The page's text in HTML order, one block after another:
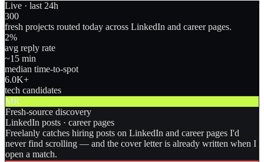
Live · last 24h
300
fresh projects routed today across LinkedIn and career pages.
2%
avg reply rate
~15 min
median time-to-spot
6.0K+
tech candidates
MR
Fresh-source discovery
LinkedIn posts · career pages
Freelanly catches hiring posts on LinkedIn and career pages I'd
never find scrolling — and the cover letter is already written when I
open a match.